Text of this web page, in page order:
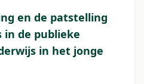
en de patstelling
in de publieke
in het jonge